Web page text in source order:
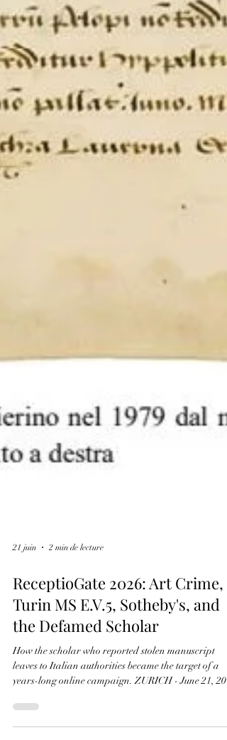
21 juin 2 min de lecture
ReceptioGate 2026: Art Crime,
Turin MS E.V.5, Sotheby's, and
the Defamed Scholar
How the scholar who reported stolen manuscript